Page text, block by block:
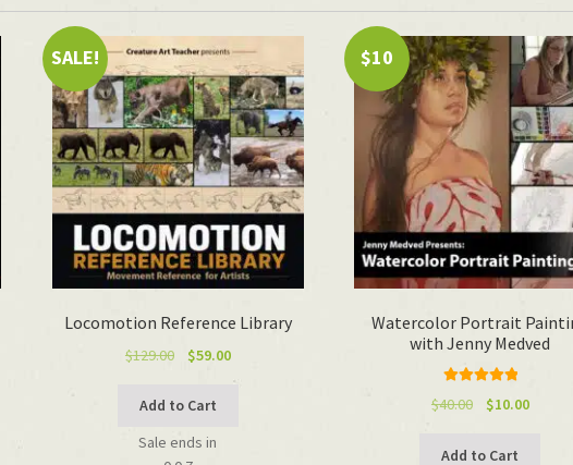
Locomotion Reference Library
SALE!
$129.00
Original
was:
$59.00Current
price
Add to Cart
Sale ends in
Watercolor Portrait
with Jenny Medved
out of 5
$10
$40.00
Original
was:
$10.00Current
Add to Cart